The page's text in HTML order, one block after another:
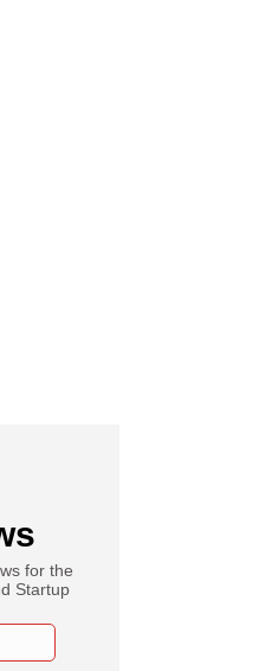
for the
Startup